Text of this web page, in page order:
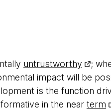
untrustworthy
;
impact will be
is the function
in the near term